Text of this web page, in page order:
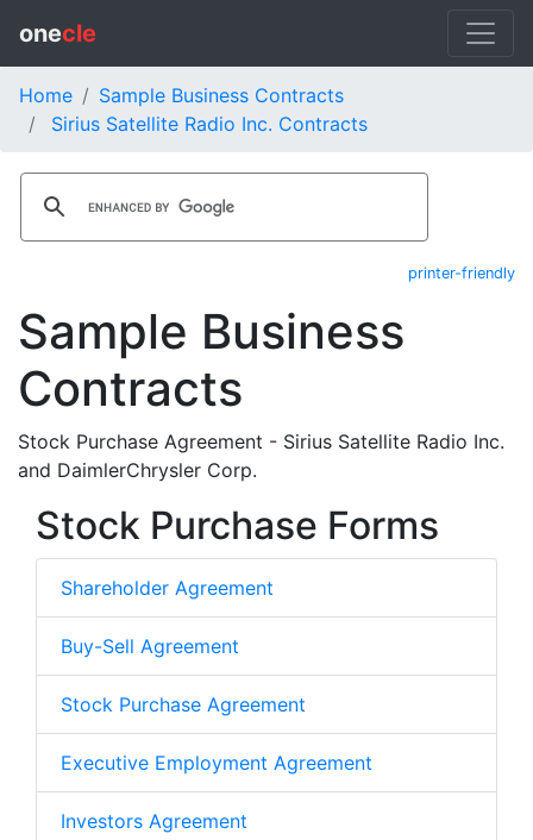
onecle
Home
Sample Business Contracts
Sirius Satellite Radio Inc. Contracts
printer-friendly
Sample Business
Contracts
Stock Purchase Agreement - Sirius Satellite Radio Inc.
and DaimlerChrysler Corp.
Stock Purchase Forms
Shareholder Agreement
Buy-Sell Agreement
Stock Purchase Agreement
Executive Employment Agreement
Investors Agreement